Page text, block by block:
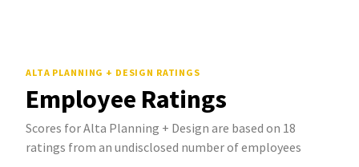
ALTA PLANNING + DESIGN RATINGS
Employee Ratings
Scores for Alta Planning + Design are based on 18
ratings from an undisclosed number of employees